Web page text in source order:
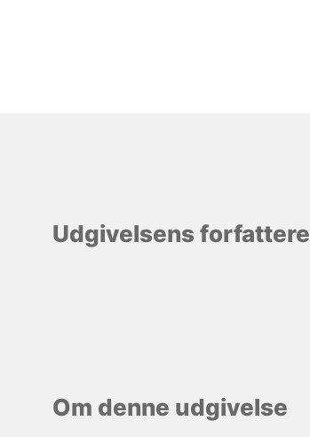
Udgivelsens forfattere
Om denne udgivelse